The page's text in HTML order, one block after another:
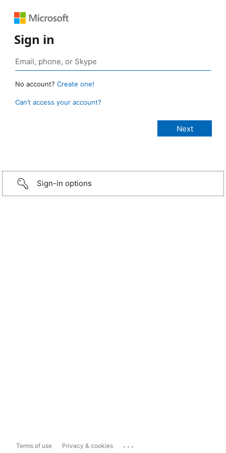
Sign in
No account? Create one!
Can’t access your account?
Sign-in options
Terms of use Privacy & cookies ...